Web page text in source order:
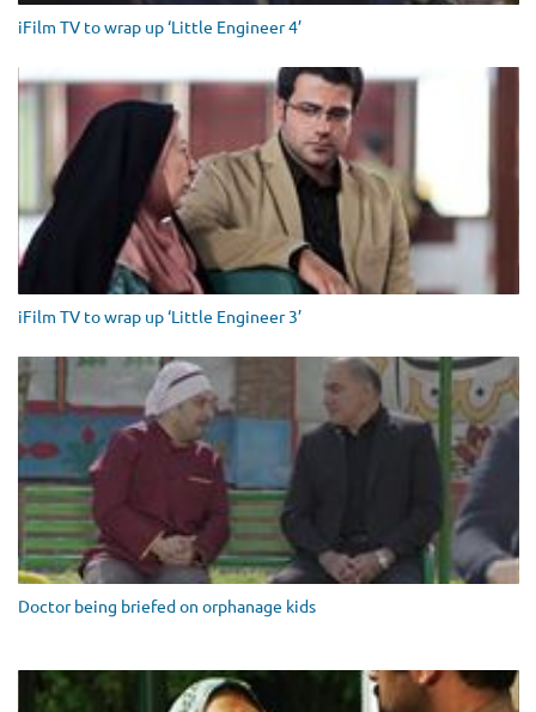
iFilm TV to wrap up ‘Little Engineer 4’
iFilm TV to wrap up ‘Little Engineer 3’
Doctor being briefed on orphanage kids